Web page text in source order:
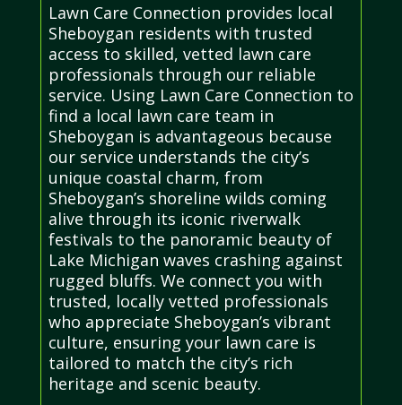
Lawn Care Connection provides local
Sheboygan residents with trusted
access to skilled, vetted lawn care
professionals through our reliable
service. Using Lawn Care Connection to
find a local lawn care team in
Sheboygan is advantageous because
our service understands the city’s
unique coastal charm, from
Sheboygan’s shoreline wilds coming
alive through its iconic riverwalk
festivals to the panoramic beauty of
Lake Michigan waves crashing against
rugged bluffs. We connect you with
trusted, locally vetted professionals
who appreciate Sheboygan’s vibrant
culture, ensuring your lawn care is
tailored to match the city’s rich
heritage and scenic beauty.